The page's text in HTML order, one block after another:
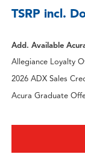
TSRP incl.
Add. Available
Allegiance Loyalty
2026 ADX Sales
Acura Graduate